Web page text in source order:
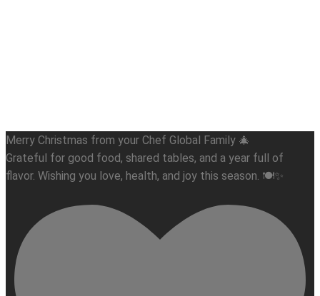
Merry Christmas from your Chef Global Family 🎄
Grateful for good food, shared tables, and a year full of
flavor. Wishing you love, health, and joy this season. 🍽️✨